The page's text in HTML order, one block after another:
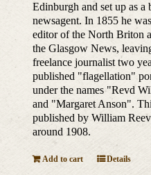
Edinburgh and set up as a
newsagent. In 1855 he
editor of the North Briton
the Glasgow News,
freelance journalist two
published "flagellation"
under the names "Revd
and "Margaret Anson".
published by William
around 1908.
Add to cart Details